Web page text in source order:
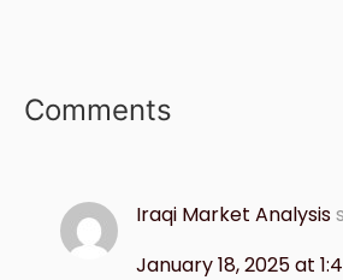
Comments
Iraqi Market Analysis
January 18, 2025 at